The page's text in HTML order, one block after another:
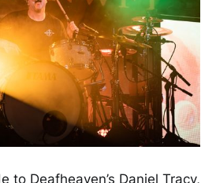
to Deafheaven’s Daniel Tracy,